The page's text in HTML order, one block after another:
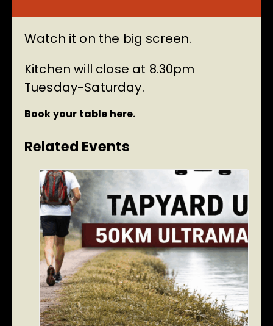
Watch it on the big screen.
Kitchen will close at 8.30pm
Tuesday-Saturday.
Book your table here.
Related Events